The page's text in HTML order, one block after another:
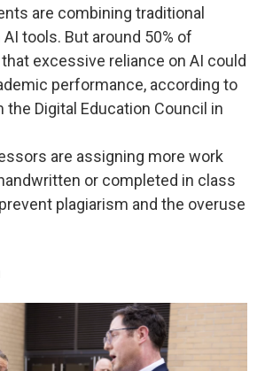
are combining traditional
tools. But around 50% of
excessive reliance on AI could
performance, according to
the Digital Education Council in
are assigning more work
or completed in class
plagiarism and the overuse